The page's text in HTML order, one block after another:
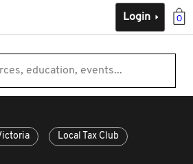
0
Login
education, events...
Local Tax Club